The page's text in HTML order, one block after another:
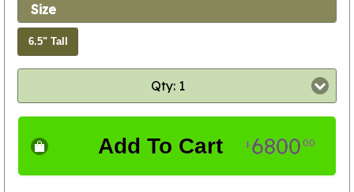
Size
6.5" Tall
Qty: 1
Add To Cart $ 680000